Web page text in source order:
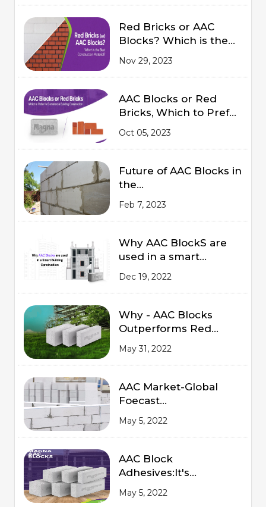
Red Bricks or AAC
Blocks? Which is the
Best Construction
Material?
Nov 29, 2023
AAC Blocks or Red
Bricks, Which to Prefer
for Commercial
Building Construction
Oct 05, 2023
Future of AAC Blocks in
the
Indian Market 2023
Feb 7, 2023
Why AAC BlockS are
used in a smart
Building Construction
Dec 19, 2022
Why - AAC Blocks
Outperforms Red
Bricks
May 31, 2022
AAC Market-Global
Foecast
from 2020 to 2025
May 5, 2022
AAC Block
Adhesives:It's
Advantages and
Procedures of
May 5, 2022